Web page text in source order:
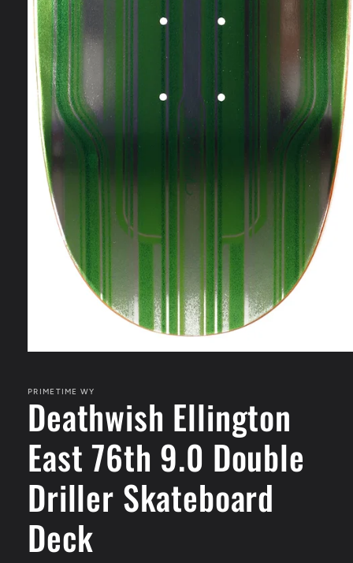
in
modal
PRIMETIME WY
Deathwish Ellington
East 76th 9.0 Double
Driller Skateboard
Deck